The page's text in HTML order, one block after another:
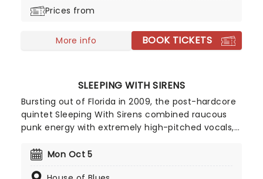
Prices from
More info BOOK TICKETS
SLEEPING WITH SIRENS
Bursting out of Florida in 2009, the post-hardcore
quintet Sleeping With Sirens combined raucous
punk energy with extremely high-pitched vocals,
them by the lapels. Tracks such as 'If You Can't
Mon Oct 5